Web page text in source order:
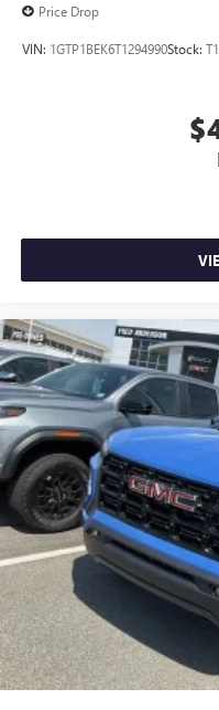
Price Drop
VIN: 1GTP1BEK6T1294990Stock: